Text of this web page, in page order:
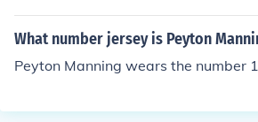
What number jersey is Peyton
Peyton Manning wears the number